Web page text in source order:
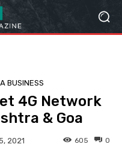
BUSINESS
4G Network
& Goa
2021 0
605